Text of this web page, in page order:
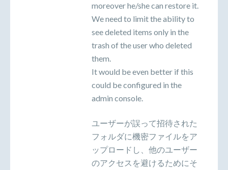
moreover he/she can restore it.
We need to limit the ability to
see deleted items only in the
trash of the user who deleted
them.
It would be even better if this
could be configured in the
admin console.
ユーザーが誤って招待された
フォルダに機密ファイルをア
ップロードし、他のユーザー
のアクセスを避けるためにそ